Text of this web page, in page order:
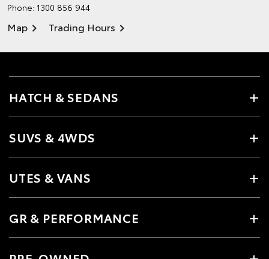
Phone: 1300 856 944
Map Trading Hours
HATCH & SEDANS
SUVS & 4WDS
UTES & VANS
GR & PERFORMANCE